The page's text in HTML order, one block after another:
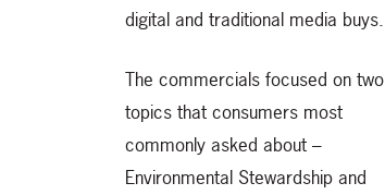
digital and traditional media buys.
The commercials focused on two
topics that consumers most
commonly asked about –
Environmental Stewardship and